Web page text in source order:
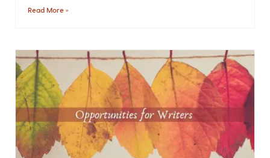
Read More »